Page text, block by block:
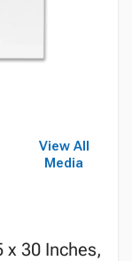
View All
Media
x 30 Inches,